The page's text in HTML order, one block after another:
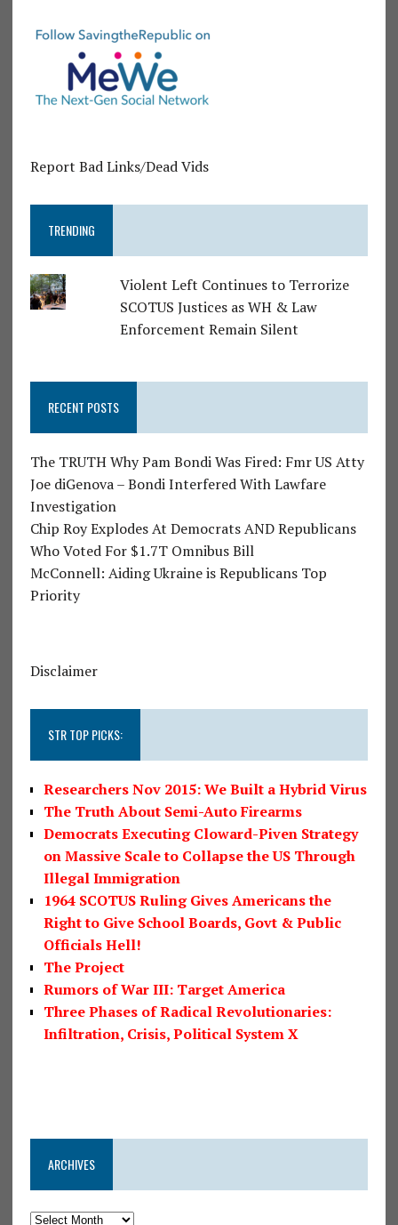
Report Bad Links/Dead Vids
TRENDING
Violent Left Continues to Terrorize
SCOTUS Justices as WH & Law
Enforcement Remain Silent
RECENT POSTS
The TRUTH Why Pam Bondi Was Fired: Fmr US Atty
Joe diGenova – Bondi Interfered With Lawfare
Investigation
Chip Roy Explodes At Democrats AND Republicans
Who Voted For $1.7T Omnibus Bill
McConnell: Aiding Ukraine is Republicans Top
Priority
Disclaimer
STR TOP PICKS:
Researchers Nov 2015: We Built a Hybrid Virus
The Truth About Semi-Auto Firearms
Democrats Executing Cloward-Piven Strategy
on Massive Scale to Collapse the US Through
Illegal Immigration
1964 SCOTUS Ruling Gives Americans the
Right to Give School Boards, Govt & Public
Officials Hell!
The Project
Rumors of War III: Target America
Three Phases of Radical Revolutionaries:
Infiltration, Crisis, Political System X
ARCHIVES